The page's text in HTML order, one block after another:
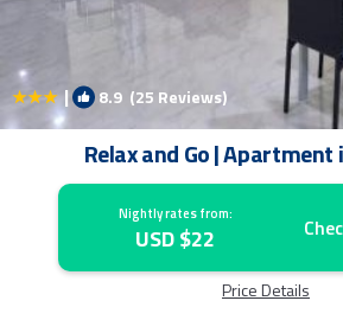
| 8.9 (25 Reviews)
Relax and Go | Apartment
Nightly rates from:
USD $22
Price Details